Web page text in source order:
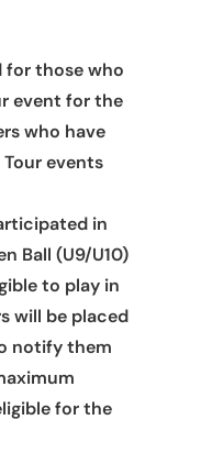
for those who
event for the
who have
events
in
Ball (U9/U10)
to play in
will be placed
notify them
for the